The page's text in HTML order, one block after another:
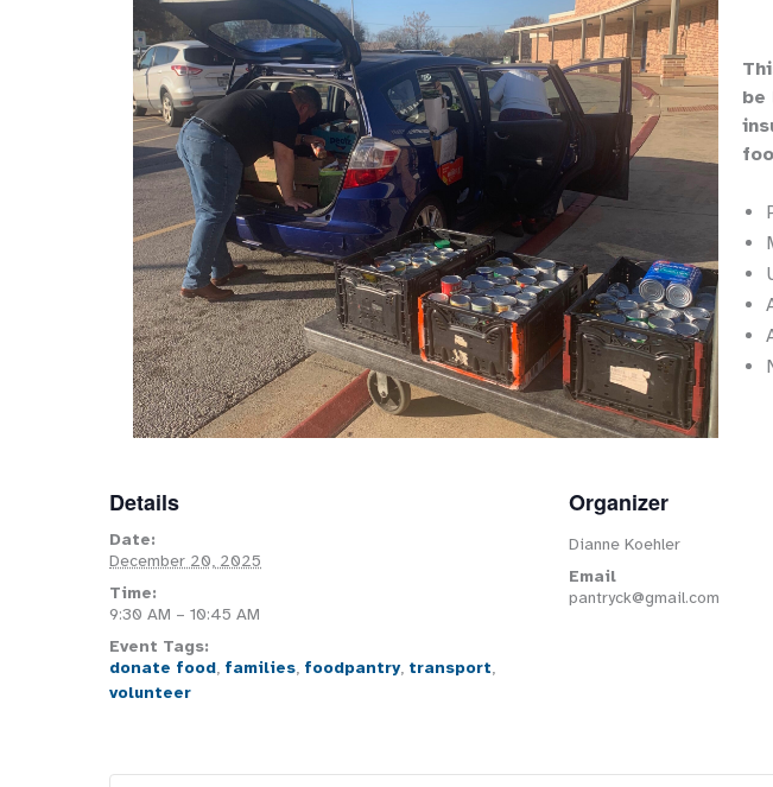
Th
be
Details
Date:
December 20, 2025
Time:
9:30 AM – 10:45 AM
Event Tags:
donate food, families, foodpantry, transport,
volunteer
Organizer
Dianne Koehler
Email
pantryck@gmail.com